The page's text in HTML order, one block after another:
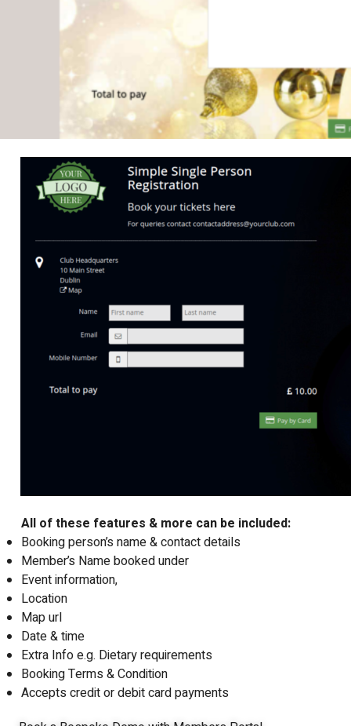
All of these features & more can be included:
Booking person’s name & contact details
Member’s Name booked under
Event information,
Location
Map url
Date & time
Extra Info e.g. Dietary requirements
Booking Terms & Condition
Accepts credit or debit card payments